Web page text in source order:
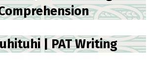
| PAT Writing